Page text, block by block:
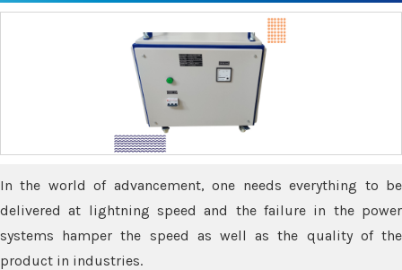
In the world of advancement, one needs everything to be
delivered at lightning speed and the failure in the power
systems hamper the speed as well as the quality of the
product in industries.